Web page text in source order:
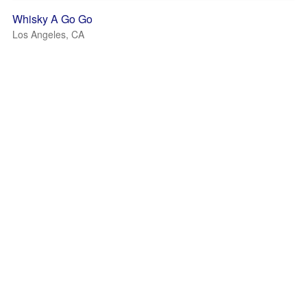
Whisky A Go Go
Los Angeles, CA